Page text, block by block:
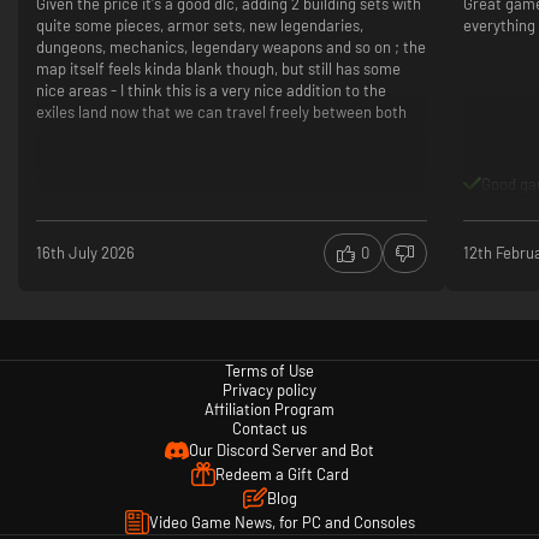
quite some pieces, armor sets, new legendaries,
dungeons, mechanics, legendary weapons and so on ; the
map itself feels kinda blank though, but still has some
nice areas - I think this is a very nice addition to the
exiles land now that we can travel freely between both
16th July 2026 0 12th
Terms of Use
Privacy policy
Affiliation Program
Contact us
Our Discord Server and Bot
Redeem a Gift Card
Blog
Video Game News, for PC and Consoles